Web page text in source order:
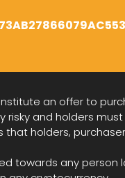
an offer to
risky and holders
holders,
towards any person